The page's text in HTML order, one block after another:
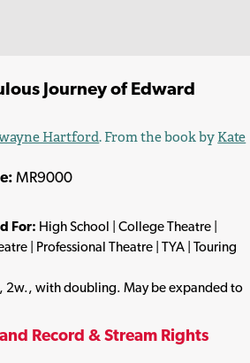
Journey of Edward
Hartford. From the book byKate
MR9000
For: High School | College Theatre |
| Professional Theatre | TYA | Touring
2w., with doubling. May be expanded to
Record & Stream Rights